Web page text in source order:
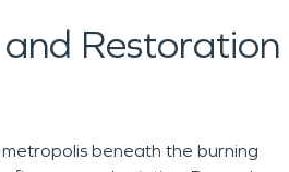
Restoration
beneath the burning